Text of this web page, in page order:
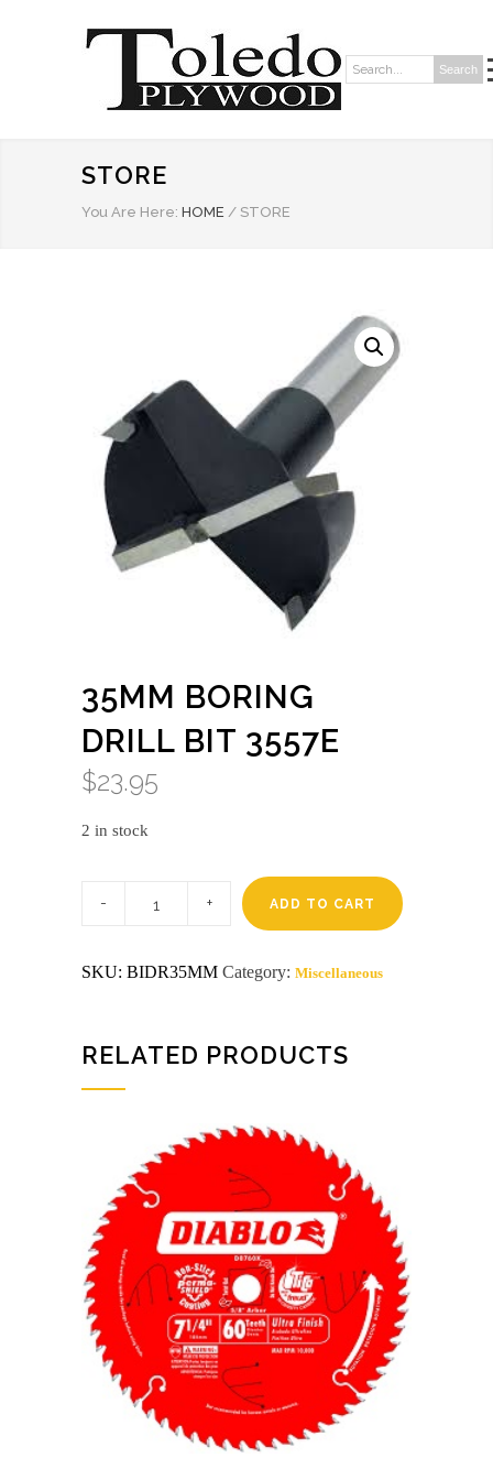
Search: Search
STORE
You Are Here: HOME / STORE
35MM BORING
DRILL BIT 3557E
$23.95
2 in stock
boring
quantity
ADD TO CART
SKU: BIDR35MM Category: Miscellaneous
RELATED PRODUCTS